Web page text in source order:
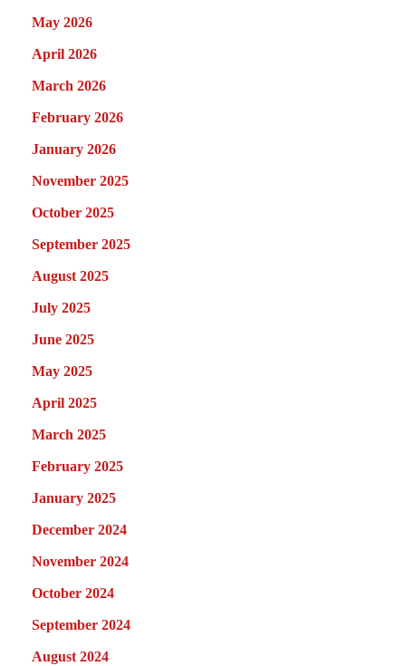
May 2026
April 2026
March 2026
February 2026
January 2026
November 2025
October 2025
September 2025
August 2025
July 2025
June 2025
May 2025
April 2025
March 2025
February 2025
January 2025
December 2024
November 2024
October 2024
September 2024
August 2024